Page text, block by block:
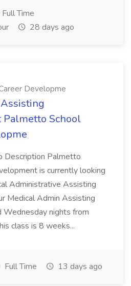
Full Time
28 days ago
Developme
Palmetto School
Description Palmetto
is currently looking
Administrative Assisting
Medical Admin Assisting
Wednesday nights from
class is 8 weeks...
Full Time 13 days ago